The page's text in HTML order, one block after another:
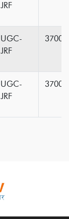
JRF
UGC-
JRF
UGC-
JRF